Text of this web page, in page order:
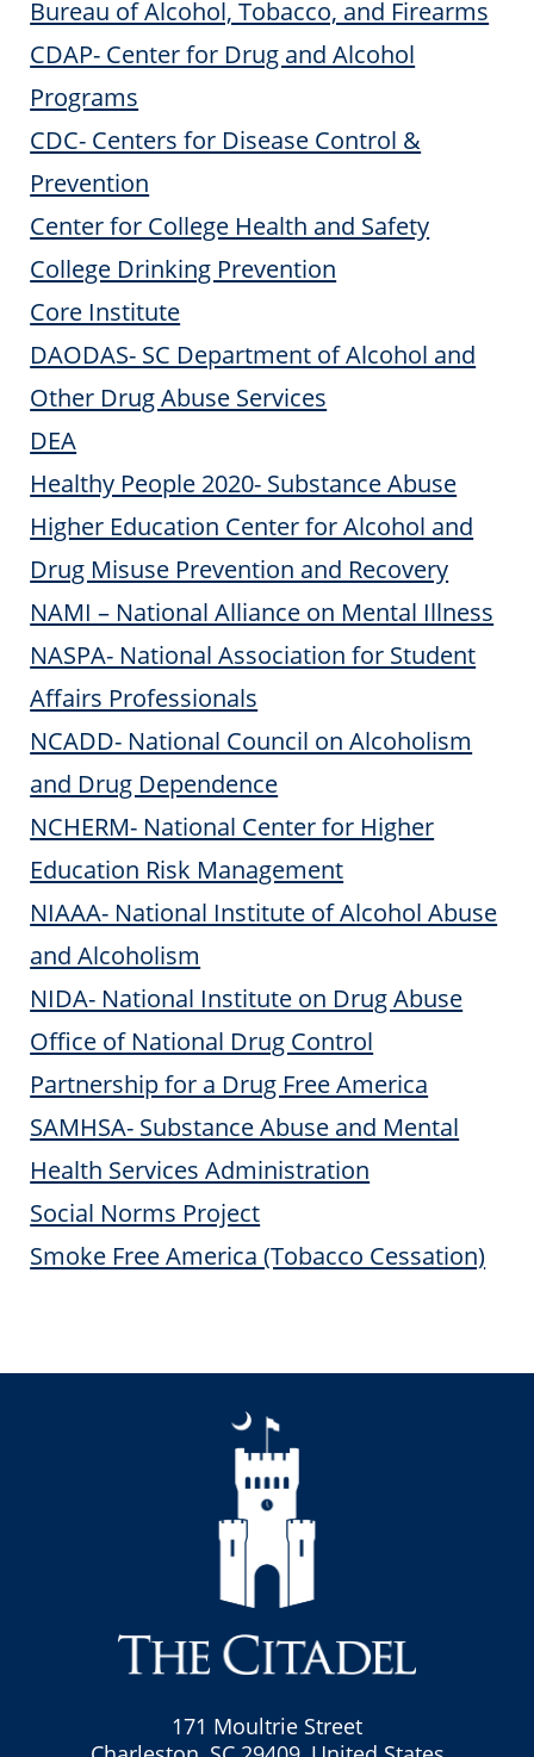
Bureau of Alcohol, Tobacco, and Firearms
CDAP- Center for Drug and Alcohol
Programs
CDC- Centers for Disease Control &
Prevention
Center for College Health and Safety
College Drinking Prevention
Core Institute
DAODAS- SC Department of Alcohol and
Other Drug Abuse Services
DEA
Healthy People 2020- Substance Abuse
Higher Education Center for Alcohol and
Drug Misuse Prevention and Recovery
NAMI – National Alliance on Mental Illness
NASPA- National Association for Student
Affairs Professionals
NCADD- National Council on Alcoholism
and Drug Dependence
NCHERM- National Center for Higher
Education Risk Management
NIAAA- National Institute of Alcohol Abuse
and Alcoholism
NIDA- National Institute on Drug Abuse
Office of National Drug Control
Partnership for a Drug Free America
SAMHSA- Substance Abuse and Mental
Health Services Administration
Social Norms Project
Smoke Free America (Tobacco Cessation)
171 Moultrie Street